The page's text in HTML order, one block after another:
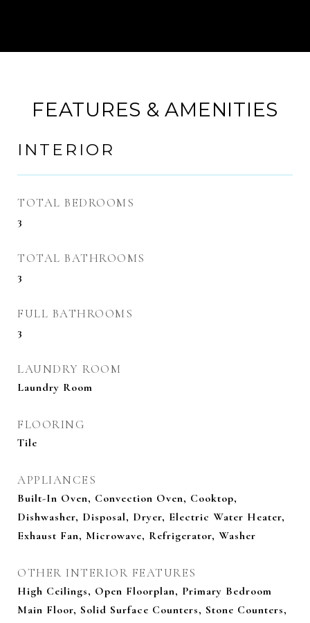
FEATURES & AMENITIES
INTERIOR
TOTAL BEDROOMS
3
TOTAL BATHROOMS
3
FULL BATHROOMS
3
LAUNDRY ROOM
Laundry Room
FLOORING
Tile
APPLIANCES
Built-In Oven, Convection Oven, Cooktop,
Dishwasher, Disposal, Dryer, Electric Water Heater,
Exhaust Fan, Microwave, Refrigerator, Washer
OTHER INTERIOR FEATURES
High Ceilings, Open Floorplan, Primary Bedroom
Main Floor, Solid Surface Counters, Stone Counters,